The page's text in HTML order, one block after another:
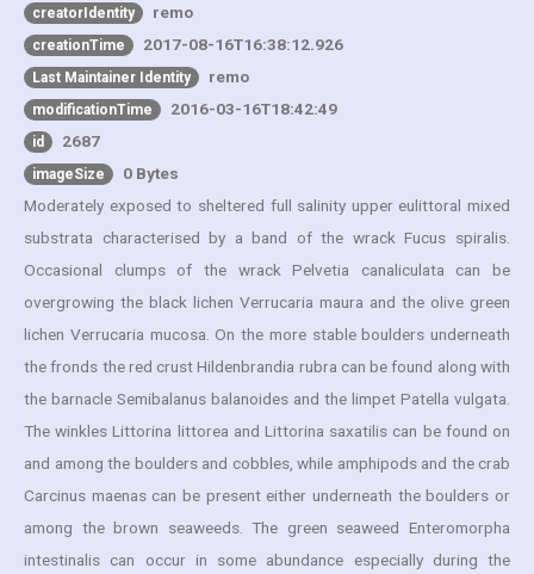
creatorIdentity remo
creationTime 2017-08-16T16:38:12.926
Last Maintainer Identity remo
modificationTime 2016-03-16T18:42:49
id 2687
imageSize
0 Bytes
Moderately exposed to sheltered full salinity upper eulittoral mixed
substrata characterised by a band of the wrack Fucus spiralis.
Occasional clumps of the wrack Pelvetia canaliculata can be
overgrowing the black lichen Verrucaria maura and the olive green
lichen Verrucaria mucosa. On the more stable boulders underneath
the fronds the red crust Hildenbrandia rubra can be found along with
the barnacle Semibalanus balanoides and the limpet Patella vulgata.
The winkles Littorina littorea and Littorina saxatilis can be found on
and among the boulders and cobbles, while amphipods and the crab
Carcinus maenas can be present either underneath the boulders or
among the brown seaweeds. The green seaweed Enteromorpha
intestinalis can occur in some abundance especially during the